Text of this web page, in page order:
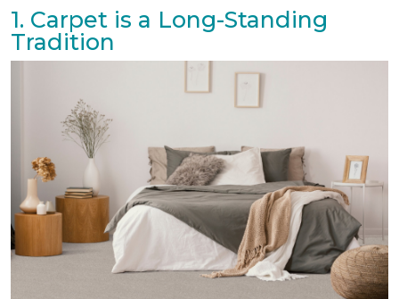
1. Carpet is a Long-Standing
Tradition